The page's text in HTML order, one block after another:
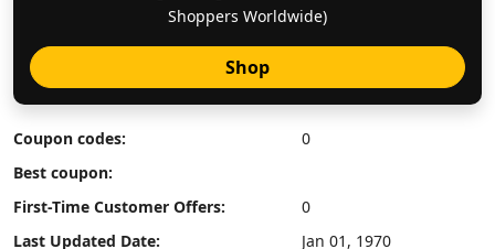
Shoppers Worldwide)
Shop
Coupon codes:
0
Best coupon:
First-Time Customer Offers:
0
Last Updated Date:
Jan 01, 1970